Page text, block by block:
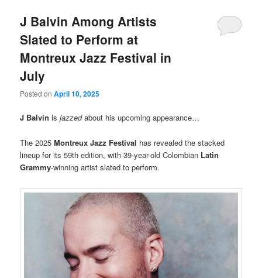
J Balvin Among Artists
Slated to Perform at
Montreux Jazz Festival in
July
Posted onApril 10, 2025
J Balvin isjazzedabout his upcoming appearance…
The 2025Montreux Jazz Festival has revealed the stacked
lineup for its 59th edition, with 39-year-old Colombian Latin
Grammy-winning artist slated to perform.